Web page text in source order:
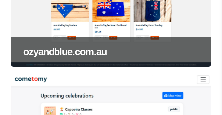
ozyandblue.com.au